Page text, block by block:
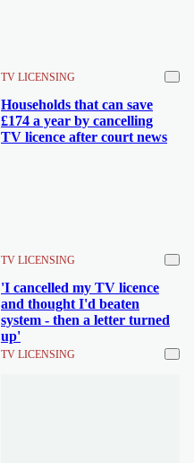
TV LICENSING
Households that can save
£174 a year by cancelling
TV licence after court news
TV LICENSING
'I cancelled my TV licence
and thought I'd beaten
system - then a letter turned
up'
TV LICENSING